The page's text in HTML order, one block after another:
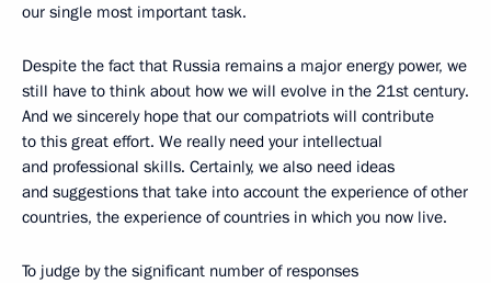
our single most important task.
Despite the fact that Russia remains a major energy power, we
still have to think about how we will evolve in the 21st century.
And we sincerely hope that our compatriots will contribute
to this great effort. We really need your intellectual
and professional skills. Certainly, we also need ideas
and suggestions that take into account the experience of other
countries, the experience of countries in which you now live.
To judge by the significant number of responses